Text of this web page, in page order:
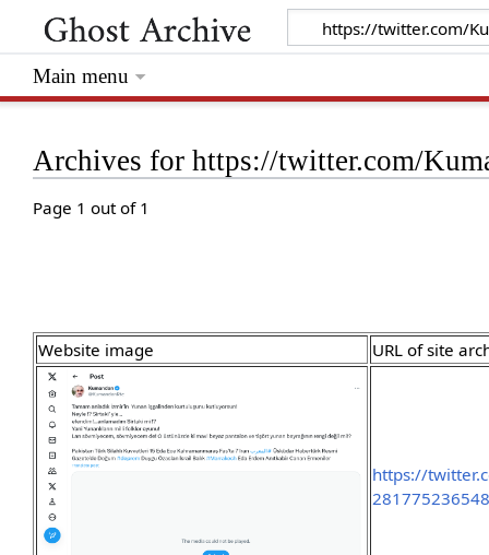
Archives for https://twitter.com/
Page 1 out of 1
Website image URL of site
https://
Main menu